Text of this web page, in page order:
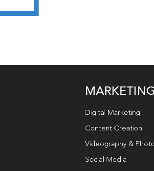
MARKETING
Digital Marketing
Content Creation
Videography &
Social Media